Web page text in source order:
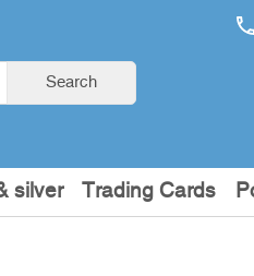
Search
silver Trading Cards